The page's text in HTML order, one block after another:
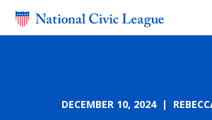
DECEMBER 10, 2024 |